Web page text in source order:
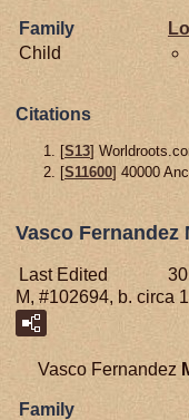
Family
Child
Citations
[S13]
[S11600] 40000
Vasco Fernandez
Last Edited
M, #102694, b. circa
Vasco Fernandez
Family